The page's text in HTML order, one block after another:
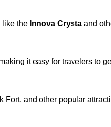
like the Innova Crysta and
it easy for travelers to
and other popular